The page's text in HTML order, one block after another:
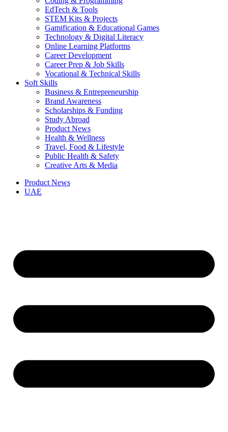
EdTech & Tools
STEM Kits & Projects
Gamification & Educational Games
Technology & Digital Literacy
Online Learning Platforms
Career Development
Career Prep & Job Skills
Vocational & Technical Skills
Soft Skills
Business & Entrepreneurship
Brand Awareness
Scholarships & Funding
Study Abroad
Product News
Health & Wellness
Travel, Food & Lifestyle
Public Health & Safety
Creative Arts & Media
Product News
UAE